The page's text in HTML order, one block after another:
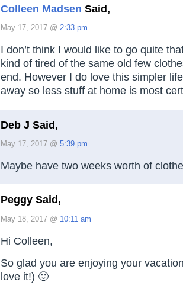
Colleen Madsen Said,
May 17, 2017 @ 2:33 pm
I don’t think I would like to go quite
kind of tired of the same old few
end. However I do love this simpler
away so less stuff at home is most
Deb J Said,
May 17, 2017 @ 5:39 pm
Maybe have two weeks worth of
Peggy Said,
May 18, 2017 @ 10:11 am
Hi Colleen,
So glad you are enjoying your
love it!) 🙂